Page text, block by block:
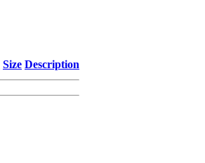
Size Description